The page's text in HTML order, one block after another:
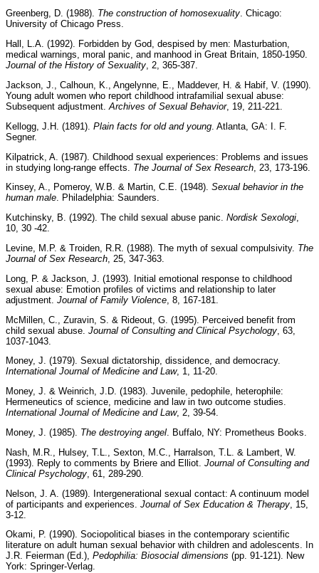
Greenberg, D. (1988). The construction of homosexuality. Chicago:
University of Chicago Press.
Hall, L.A. (1992). Forbidden by God, despised by men: Masturbation,
medical warnings, moral panic, and manhood in Great Britain, 1850-1950.
Journal of the History of Sexuality, 2, 365-387.
Jackson, J., Calhoun, K., Angelynne, E., Maddever, H. & Habif, V. (1990).
Young adult women who report childhood intrafamilial sexual abuse:
Subsequent adjustment.Archives of Sexual Behavior, 19, 211-221.
Kellogg, J.H. (1891). Plain facts for old and young . Atlanta, GA: I. F.
Segner.
Kilpatrick, A. (1987). Childhood sexual experiences: Problems and issues
in studying long-range effects. The Journal of Sex Research , 23, 173-196.
Kinsey, A., Pomeroy, W.B. & Martin, C.E. (1948). Sexual behavior in the
human male. Philadelphia: Saunders.
Kutchinsky, B. (1992). The child sexual abuse panic. Nordisk Sexologi,
10, 30 -42.
Levine, M.P. & Troiden, R.R. (1988). The myth of sexual compulsivity. The
Journal of Sex Research, 25, 347-363.
Long, P. & Jackson, J. (1993). Initial emotional response to childhood
sexual abuse: Emotion profiles of victims and relationship to later
adjustment. Journal of Family Violence , 8, 167-181.
McMillen, C., Zuravin, S. & Rideout, G. (1995). Perceived benefit from
child sexual abuse. Journal of Consulting and Clinical Psychology , 63,
1037-1043.
Money, J. (1979). Sexual dictatorship, dissidence, and democracy.
International Journal of Medicine and Law, 1, 11-20.
Money, J. & Weinrich, J.D. (1983). Juvenile, pedophile, heterophile:
Hermeneutics of science, medicine and law in two outcome studies.
International Journal of Medicine and Law, 2, 39-54.
Money, J. (1985). The destroying angel. Buffalo, NY: Prometheus Books.
Nash, M.R., Hulsey, T.L., Sexton, M.C., Harralson, T.L. & Lambert, W.
(1993). Reply to comments by Briere and Elliot. Journal of Consulting and
Clinical Psychology , 61, 289-290.
Nelson, J. A. (1989). Intergenerational sexual contact: A continuum model
of participants and experiences. Journal of Sex Education & Therapy , 15,
3-12.
Okami, P. (1990). Sociopolitical biases in the contemporary scientific
literature on adult human sexual behavior with children and adolescents. In
J.R. Feierman (Ed.), Pedophilia: Biosocial dimensions (pp. 91-121). New
York: Springer-Verlag.